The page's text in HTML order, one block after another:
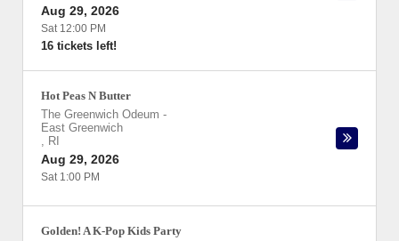
Aug 29, 2026
Sat 12:00 PM
16 tickets left!
Hot Peas N Butter
The Greenwich Odeum -
East Greenwich
, RI
Aug 29, 2026
Sat 1:00 PM
Golden! A K-Pop Kids Party